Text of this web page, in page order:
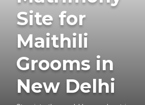
Site for
Maithili
Grooms in
New Delhi